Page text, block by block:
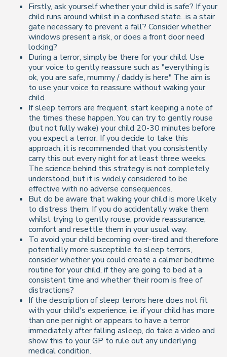
Firstly, ask yourself whether your child is safe? If your
child runs around whilst in a confused state...is a stair
gate necessary to prevent a fall? Consider whether
windows present a risk, or does a front door need
locking?
During a terror, simply be there for your child. Use
your voice to gently reassure such as "everything is
ok, you are safe, mummy / daddy is here" The aim is
to use your voice to reassure without waking your
child.
If sleep terrors are frequent, start keeping a note of
the times these happen. You can try to gently rouse
(but not fully wake) your child 20-30 minutes before
you expect a terror. If you decide to take this
approach, it is recommended that you consistently
carry this out every night for at least three weeks.
The science behind this strategy is not completely
understood, but it is widely considered to be
effective with no adverse consequences.
But do be aware that waking your child is more likely
to distress them. If you do accidentally wake them
whilst trying to gently rouse, provide reassurance,
comfort and resettle them in your usual way.
To avoid your child becoming over-tired and therefore
potentially more susceptible to sleep terrors,
consider whether you could create a calmer bedtime
routine for your child, if they are going to bed at a
consistent time and whether their room is free of
distractions?
If the description of sleep terrors here does not fit
with your child's experience, i.e. if your child has more
than one per night or appears to have a terror
immediately after falling asleep, do take a video and
show this to your GP to rule out any underlying
medical condition.